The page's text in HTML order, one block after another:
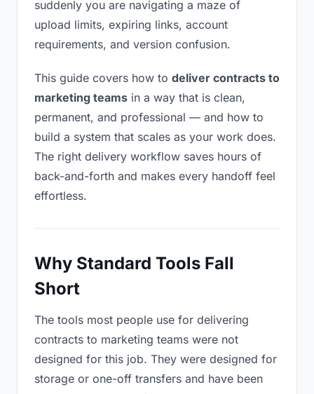
suddenly you are navigating a maze of
upload limits, expiring links, account
requirements, and version confusion.
This guide covers how to deliver contracts to
marketing teams in a way that is clean,
permanent, and professional — and how to
build a system that scales as your work does.
The right delivery workflow saves hours of
back-and-forth and makes every handoff feel
effortless.
Why Standard Tools Fall
Short
The tools most people use for delivering
contracts to marketing teams were not
designed for this job. They were designed for
storage or one-off transfers and have been